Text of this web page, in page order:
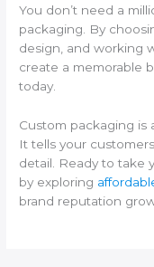
You don’t need a
packaging. By
design, and working
create a memorable
today.
Custom packaging is
It tells your
detail. Ready to take
by exploring
brand reputation